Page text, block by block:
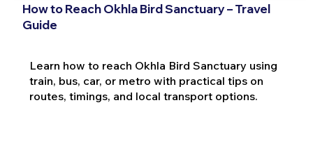
How to Reach Okhla Bird Sanctuary – Travel
Guide
Learn how to reach Okhla Bird Sanctuary using
train, bus, car, or metro with practical tips on
routes, timings, and local transport options.